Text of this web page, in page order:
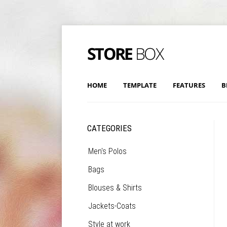
HOME TEMPLATE FEATURES
CATEGORIES
Men's Polos
Bags
Blouses & Shirts
Jackets-Coats
Style at work